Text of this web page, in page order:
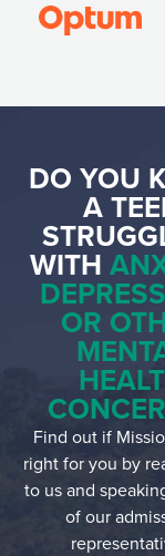
DO YOU
A
WITH
OR
Find out if
right for you by
to us and
of our